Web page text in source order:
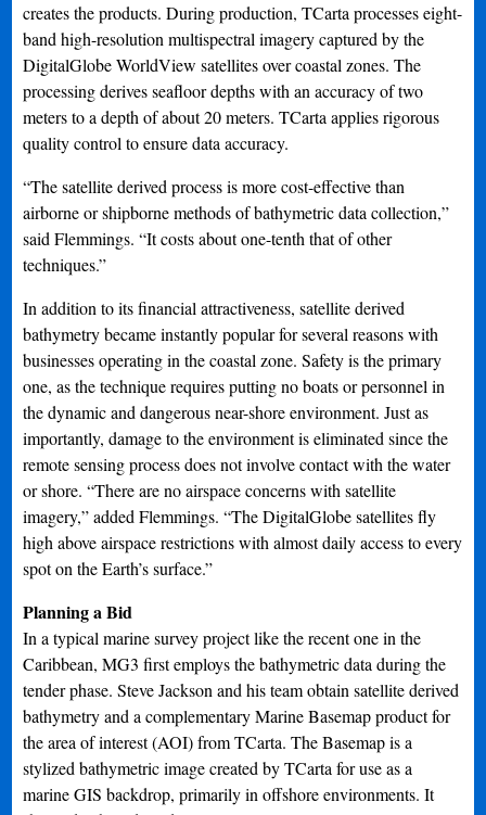
creates the products. During production, TCarta processes eight-
band high-resolution multispectral imagery captured by the
DigitalGlobe WorldView satellites over coastal zones. The
processing derives seafloor depths with an accuracy of two
meters to a depth of about 20 meters. TCarta applies rigorous
quality control to ensure data accuracy.
“The satellite derived process is more cost-effective than
airborne or shipborne methods of bathymetric data collection,”
said Flemmings. “It costs about one-tenth that of other
techniques.”
In addition to its financial attractiveness, satellite derived
bathymetry became instantly popular for several reasons with
businesses operating in the coastal zone. Safety is the primary
one, as the technique requires putting no boats or personnel in
the dynamic and dangerous near-shore environment. Just as
importantly, damage to the environment is eliminated since the
remote sensing process does not involve contact with the water
or shore. “There are no airspace concerns with satellite
imagery,” added Flemmings. “The DigitalGlobe satellites fly
high above airspace restrictions with almost daily access to every
spot on the Earth’s surface.”
Planning a Bid
In a typical marine survey project like the recent one in the
Caribbean, MG3 first employs the bathymetric data during the
tender phase. Steve Jackson and his team obtain satellite derived
bathymetry and a complementary Marine Basemap product for
the area of interest (AOI) from TCarta. The Basemap is a
stylized bathymetric image created by TCarta for use as a
marine GIS backdrop, primarily in offshore environments. It